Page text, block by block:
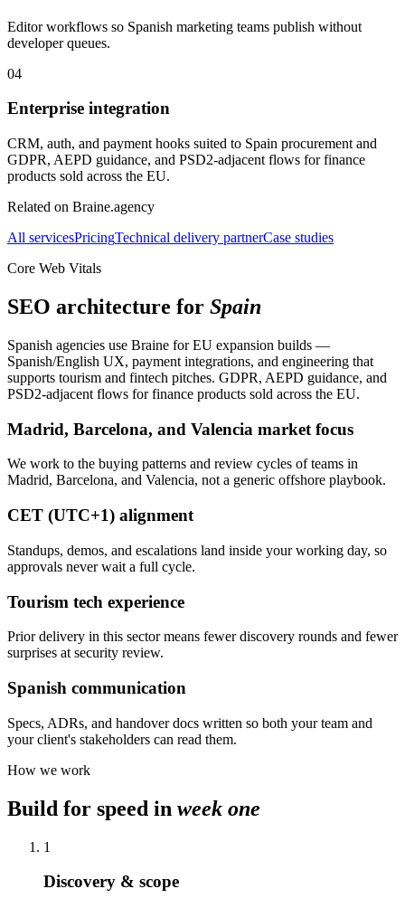
Editor workflows so Spanish marketing teams publish without
developer queues.
04
Enterprise integration
CRM, auth, and payment hooks suited to Spain procurement and
GDPR, AEPD guidance, and PSD2-adjacent flows for finance
products sold across the EU.
Related on Braine.agency
All servicesPricingTechnical delivery partnerCase studies
Core Web Vitals
SEO architecture for Spain
Spanish agencies use Braine for EU expansion builds —
Spanish/English UX, payment integrations, and engineering that
supports tourism and fintech pitches. GDPR, AEPD guidance, and
PSD2-adjacent flows for finance products sold across the EU.
Madrid, Barcelona, and Valencia market focus
We work to the buying patterns and review cycles of teams in
Madrid, Barcelona, and Valencia, not a generic offshore playbook.
CET (UTC+1) alignment
Standups, demos, and escalations land inside your working day, so
approvals never wait a full cycle.
Tourism tech experience
Prior delivery in this sector means fewer discovery rounds and fewer
surprises at security review.
Spanish communication
Specs, ADRs, and handover docs written so both your team and
your client's stakeholders can read them.
How we work
Build for speed in week one
1
Discovery & scope